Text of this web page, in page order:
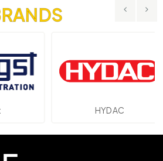
HYDAC